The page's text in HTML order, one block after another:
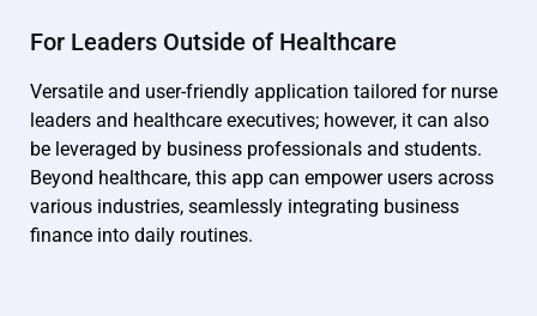
For Leaders Outside of Healthcare
Versatile and user-friendly application tailored for nurse
leaders and healthcare executives; however, it can also
be leveraged by business professionals and students.
Beyond healthcare, this app can empower users across
various industries, seamlessly integrating business
finance into daily routines.